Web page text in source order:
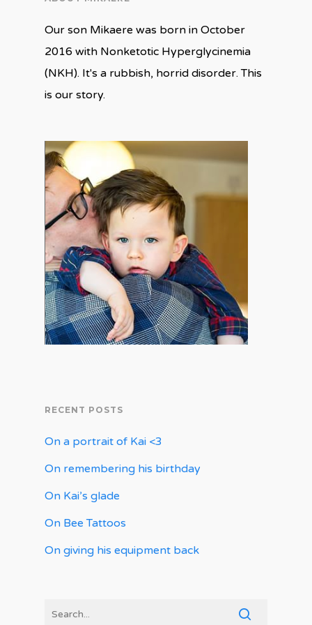
Our son Mikaere was born in October
2016 with Nonketotic Hyperglycinemia
(NKH). It's a rubbish, horrid disorder. This
is our story.
RECENT POSTS
On a portrait of Kai <3
On remembering his birthday
On Kai’s glade
On Bee Tattoos
On giving his equipment back